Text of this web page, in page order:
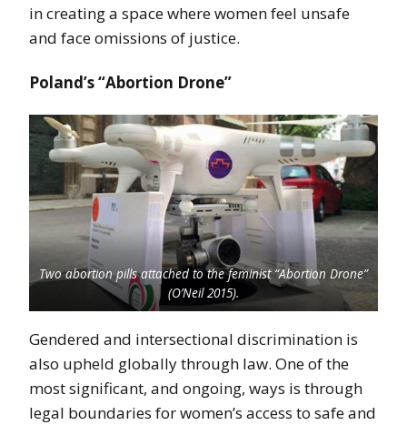
in creating a space where women feel unsafe
and face omissions of justice.
Poland’s “Abortion Drone”
Two abortion pills attached to the feminist “Abortion Drone”
(O’Neil 2015).
Gendered and intersectional discrimination is
also upheld globally through law. One of the
most significant, and ongoing, ways is through
legal boundaries for women’s access to safe and